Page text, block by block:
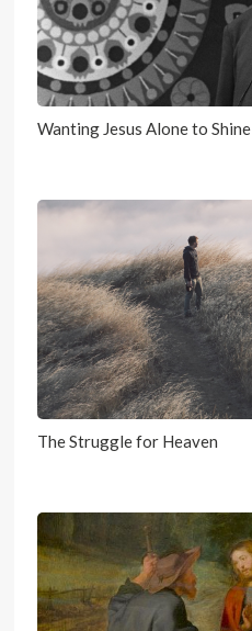
Wanting Jesus Alone to Shine
The Struggle for Heaven